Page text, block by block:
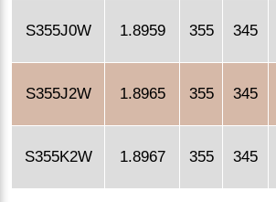
S355J0W 1.8959 355 345
S355J2W 1.8965 355 345
S355K2W 1.8967 355 345